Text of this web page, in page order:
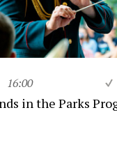
16:00
in the Parks